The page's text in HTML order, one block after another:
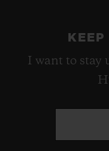
I want to stay